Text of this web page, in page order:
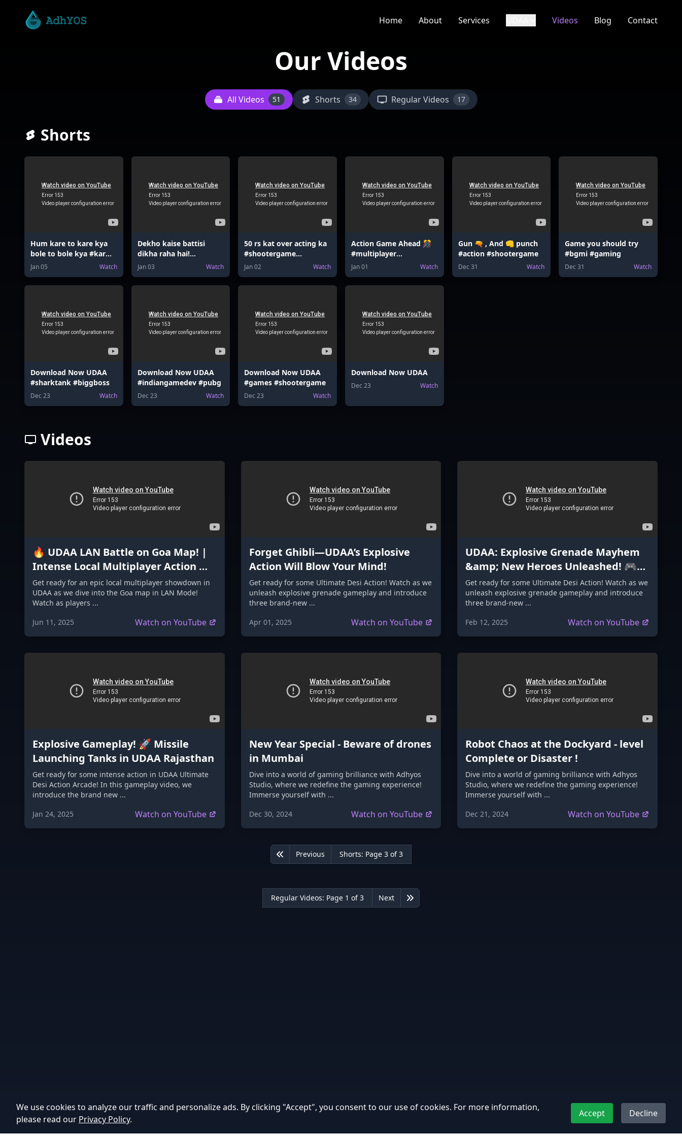
Home About Services Videos Blog Contact
Our Videos
All Videos 51 Shorts 34 Regular Videos 17
Shorts
Hum kare to kare kya
bole to bole kya #karma
#revenge #action
Jan 05 Watch
Dekho kaise battisi
dikha raha hai!
#nostalgia #relatable
#karma
Jan 03 Watch
50 rs kat over acting ka
#shootergame
#indiangamer
#pubgmobile
Jan 02 Watch
Action Game Ahead 🎊
#multiplayer
#platformer
Jan 01 Watch
Gun 🔫 , And 👊 punch
#action #shootergame
Dec 31 Watch
Game you should try
#bgmi #gaming
Dec 31 Watch
Download Now UDAA
#sharktank #biggboss
Dec 23 Watch
Download Now UDAA
#indiangamedev #pubg
Dec 23 Watch
Download Now UDAA
#games #shootergame
Dec 23 Watch
Download Now UDAA
Dec 23 Watch
Videos
🔥 UDAA LAN Battle on Goa Map! |
Intense Local Multiplayer Action 🇮🇳
#GoaMap #madeinindiagame2024
Get ready for an epic local multiplayer showdown in
UDAA as we dive into the Goa map in LAN Mode!
Watch as players ...
Jun 11, 2025
Watch on YouTube
Forget Ghibli—UDAA’s Explosive
Action Will Blow Your Mind!
Get ready for some Ultimate Desi Action! Watch as we
unleash explosive grenade gameplay and introduce
three brand-new ...
Apr 01, 2025
Watch on YouTube
UDAA: Explosive Grenade Mayhem
&amp; New Heroes Unleashed! 🎮
🔥
Get ready for some Ultimate Desi Action! Watch as we
unleash explosive grenade gameplay and introduce
three brand-new ...
Feb 12, 2025
Watch on YouTube
Explosive Gameplay! 🚀 Missile
Launching Tanks in UDAA Rajasthan
Get ready for some intense action in UDAA Ultimate
Desi Action Arcade! In this gameplay video, we
introduce the brand new ...
Jan 24, 2025
Watch on YouTube
New Year Special - Beware of drones
in Mumbai
Dive into a world of gaming brilliance with Adhyos
Studio, where we redefine the gaming experience!
Immerse yourself with ...
Dec 30, 2024
Watch on YouTube
Robot Chaos at the Dockyard - level
Complete or Disaster !
Dive into a world of gaming brilliance with Adhyos
Studio, where we redefine the gaming experience!
Immerse yourself with ...
Dec 21, 2024
Watch on YouTube
First Previous Shorts: Page 3 of 3
Regular Videos: Page 1 of 3 Next Last
We use cookies to analyze our traffic and personalize ads. By clicking "Accept", you consent to our use of cookies. For more information,
please read our Privacy Policy.
Accept Decline